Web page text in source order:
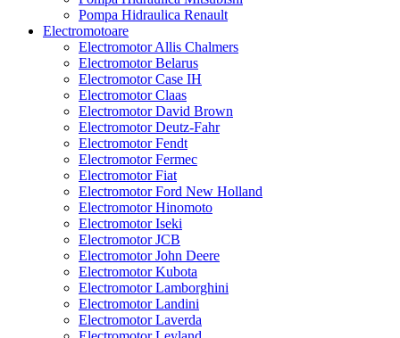
Pompa Hidraulica Renault
Electromotoare
Electromotor Allis Chalmers
Electromotor Belarus
Electromotor Case IH
Electromotor Claas
Electromotor David Brown
Electromotor Deutz-Fahr
Electromotor Fendt
Electromotor Fermec
Electromotor Fiat
Electromotor Ford New Holland
Electromotor Hinomoto
Electromotor Iseki
Electromotor JCB
Electromotor John Deere
Electromotor Kubota
Electromotor Lamborghini
Electromotor Landini
Electromotor Laverda